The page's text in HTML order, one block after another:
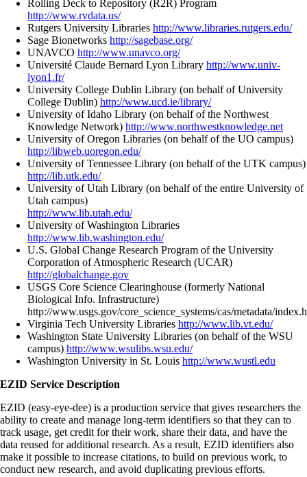
Rolling Deck to Repository (R2R) Program
http://www.rvdata.us/
Rutgers University Libraries http://www.libraries.rutgers.edu/
Sage Bionetworks http://sagebase.org/
UNAVCO http://www.unavco.org/
Université Claude Bernard Lyon Library http://www.univ-
lyon1.fr/
University College Dublin Library (on behalf of University
College Dublin) http://www.ucd.ie/library/
University of Idaho Library (on behalf of the Northwest
Knowledge Network) http://www.northwestknowledge.net
University of Oregon Libraries (on behalf of the UO campus)
http://libweb.uoregon.edu/
University of Tennessee Library (on behalf of the UTK campus)
http://lib.utk.edu/
University of Utah Library (on behalf of the entire University of
Utah campus)
http://www.lib.utah.edu/
University of Washington Libraries
http://www.lib.washington.edu/
U.S. Global Change Research Program of the University
Corporation of Atmospheric Research (UCAR)
http://globalchange.gov
USGS Core Science Clearinghouse (formerly National
Biological Info. Infrastructure)
http://www.usgs.gov/core_science_systems/cas/metadata/
Virginia Tech University Libraries http://www.lib.vt.edu/
Washington State University Libraries (on behalf of the WSU
campus) http://www.wsulibs.wsu.edu/
Washington University in St. Louis http://www.wustl.edu
EZID Service Description
EZID (easy-eye-dee) is a production service that gives researchers the
ability to create and manage long-term identifiers so that they can to
track usage, get credit for their work, share their data, and have the
data reused for additional research. As a result, EZID identifiers also
make it possible to increase citations, to build on previous work, to
conduct new research, and avoid duplicating previous efforts.